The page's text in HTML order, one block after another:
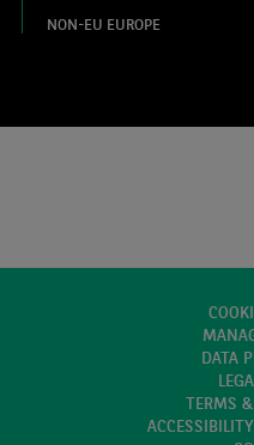
NON-EU EUROPE
DATA
TERMS